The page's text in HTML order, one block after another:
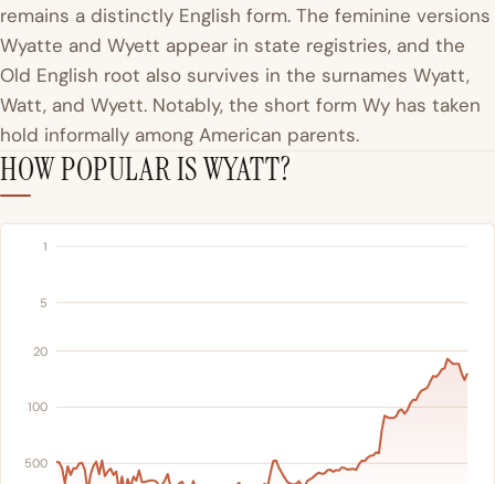
remains a distinctly English form. The feminine versions
Wyatte and Wyett appear in state registries, and the
Old English root also survives in the surnames Wyatt,
Watt, and Wyett. Notably, the short form Wy has taken
hold informally among American parents.
HOW POPULAR IS WYATT?
1
5
20
100
500